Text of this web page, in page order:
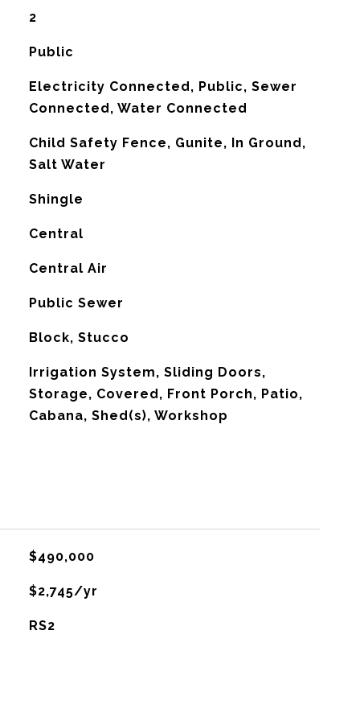
2
Public
Electricity Connected, Public, Sewer
Connected, Water Connected
Child Safety Fence, Gunite, In Ground,
Salt Water
Shingle
Central
Central Air
Public Sewer
Block, Stucco
Irrigation System, Sliding Doors,
Storage, Covered, Front Porch, Patio,
Cabana, Shed(s), Workshop
$490,000
$2,745/yr
RS2